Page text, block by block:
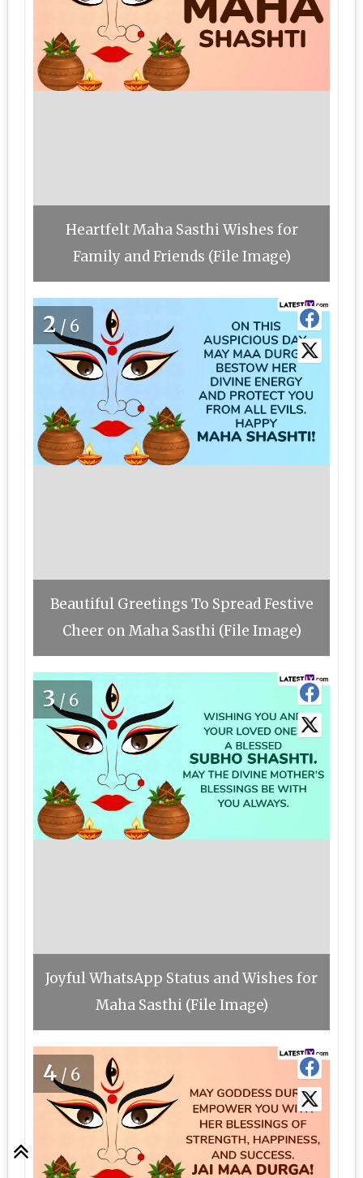
Heartfelt Maha Sasthi Wishes for
Family and Friends (File Image)
2/6
Beautiful Greetings To Spread Festive
Cheer on Maha Sasthi (File Image)
3/6
Joyful WhatsApp Status and Wishes for
Maha Sasthi (File Image)
4 /6